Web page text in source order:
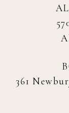
361